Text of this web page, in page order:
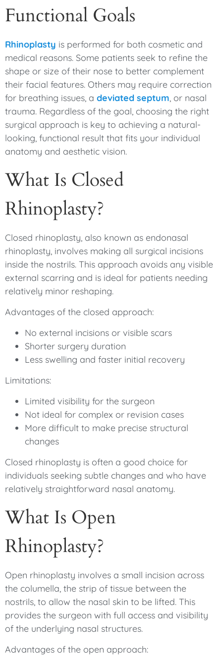
Functional Goals
Rhinoplasty is performed for both cosmetic and
medical reasons. Some patients seek to refine the
shape or size of their nose to better complement
their facial features. Others may require correction
for breathing issues, a deviated septum, or nasal
trauma. Regardless of the goal, choosing the right
surgical approach is key to achieving a natural-
looking, functional result that fits your individual
anatomy and aesthetic vision.
What Is Closed
Rhinoplasty?
Closed rhinoplasty, also known as endonasal
rhinoplasty, involves making all surgical incisions
inside the nostrils. This approach avoids any visible
external scarring and is ideal for patients needing
relatively minor reshaping.
Advantages of the closed approach:
No external incisions or visible scars
Shorter surgery duration
Less swelling and faster initial recovery
Limitations:
Limited visibility for the surgeon
Not ideal for complex or revision cases
More difficult to make precise structural
changes
Closed rhinoplasty is often a good choice for
individuals seeking subtle changes and who have
relatively straightforward nasal anatomy.
What Is Open
Rhinoplasty?
Open rhinoplasty involves a small incision across
the columella, the strip of tissue between the
nostrils, to allow the nasal skin to be lifted. This
provides the surgeon with full access and visibility
of the underlying nasal structures.
Advantages of the open approach: